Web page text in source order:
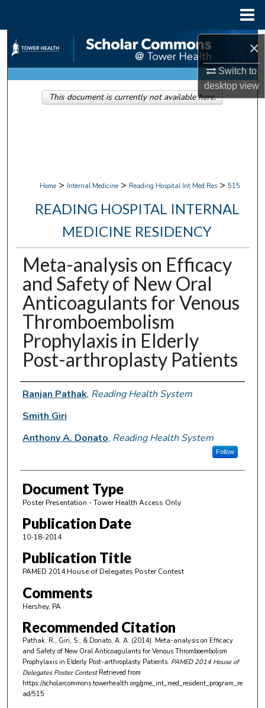
×
Switch to
desktopview
Search
Browse Collections
My Account
Home > Internal Medicine > Reading Hospital Int Med Res > 515
READING HOSPITAL INTERNAL
MEDICINE RESIDENCY
Meta-analysis on Efficacy
and Safety of New Oral
Anticoagulants for Venous
Thromboembolism
Prophylaxis in Elderly
Post-arthroplasty Patients
Authors
Ranjan Pathak, Reading Health System
Smith Giri
Anthony A. Donato, Reading Health System
Follow
Document Type
Poster Presentation - Tower Health Access Only
Publication Date
10-18-2014
Publication Title
PAMED 2014 House of Delegates Poster Contest
Comments
Hershey, PA
Recommended Citation
Pathak, R., Giri, S., & Donato, A. A. (2014). Meta-analysis on Efficacy
and Safety of New Oral Anticoagulants for Venous Thromboembolism
Prophylaxis in Elderly Post-arthroplasty Patients. PAMED 2014 House of
Delegates Poster Contest Retrieved from
https://scholarcommons.towerhealth.org/gme_int_med_resident_program_re
ad/515
This document is currently not available here.